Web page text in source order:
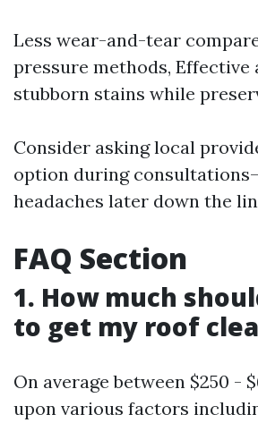
Less wear-and-tear
pressure methods,
stubborn stains while
Consider asking local
option during
headaches later down the
FAQ Section
1. How much
to get my roof
On average between $250 -
upon various factors